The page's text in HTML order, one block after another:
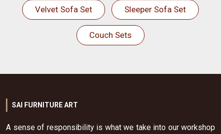
Velvet Sofa Set Sleeper Sofa Set
Couch Sets
SAI FURNITURE ART
A sense of responsibility is what we take into our workshop